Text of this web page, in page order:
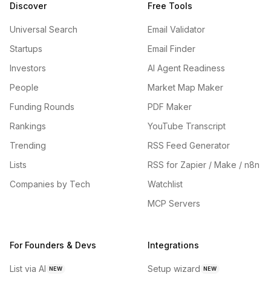
Discover
Universal Search
Startups
Investors
People
Funding Rounds
Rankings
Trending
Lists
Companies by Tech
Free Tools
Email Validator
Email Finder
AI Agent Readiness
Market Map Maker
PDF Maker
YouTube Transcript
RSS Feed Generator
RSS for Zapier / Make / n8n
Watchlist
MCP Servers
For Founders & Devs
List via AI NEW
Integrations
Setup wizard NEW